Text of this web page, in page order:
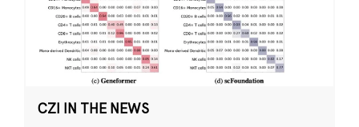
CZI IN THE NEWS